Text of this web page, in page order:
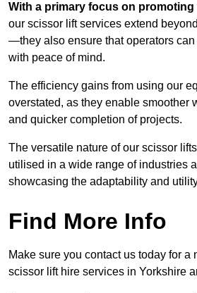
With a primary focus on promoting
our scissor lift services extend
—they also ensure that operators can
with peace of mind.
The efficiency gains from using our
overstated, as they enable smoother
and quicker completion of projects.
The versatile nature of our scissor
utilised in a wide range of industries
showcasing the adaptability and
Find More Info
Make sure you contact us today for a
scissor lift hire services in Yorkshire